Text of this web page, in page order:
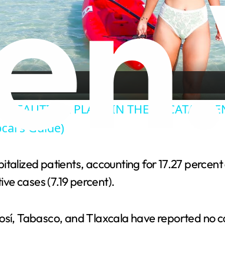
l
a
y
i
BEAUTIFUL PLACE IN THE YUCATAN
Guide)
patients, accounting for 17.27
cases (7.19 percent).
Tabasco, and Tlaxcala have reported no